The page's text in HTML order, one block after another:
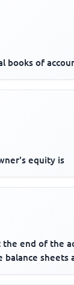
books of
equity is
the end of the
sheets